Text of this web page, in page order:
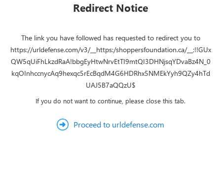
Redirect Notice
The link you have followed has requested to redirect you to
https://urldefense.com/v3/__https:/shoppersfoundation.ca/__;!!GUx
QW5qUiFhLkzdRaA!bbgEyHtwNrvEtTI9mtQI3DHNjsqYDvaBz4N_0
kqOInhccnycAq9hexqc5rEcBqdM4G6HDRhx5NMEkYyh9QZy4hTd
UAJ5B7aQQzU$
If you do not want to continue, please close this tab.
Proceed to urldefense.com